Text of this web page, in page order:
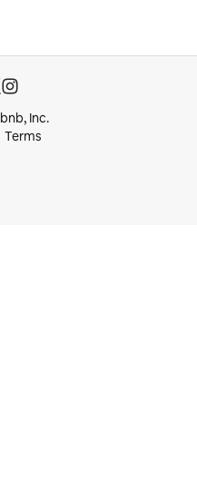
Inc.
Terms